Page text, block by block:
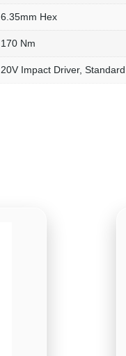
6.35mm Hex
170 Nm
20V Impact Driver,